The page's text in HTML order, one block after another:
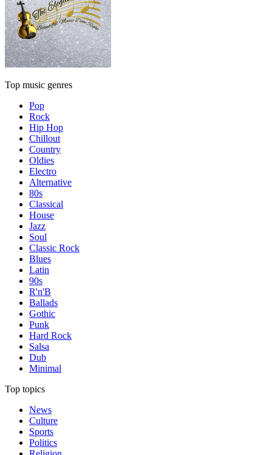
Top music genres
Pop
Rock
Hip Hop
Chillout
Country
Oldies
Electro
Alternative
80s
Classical
House
Jazz
Soul
Classic Rock
Blues
Latin
90s
R'n'B
Ballads
Gothic
Punk
Hard Rock
Salsa
Dub
Minimal
Top topics
News
Culture
Sports
Politics